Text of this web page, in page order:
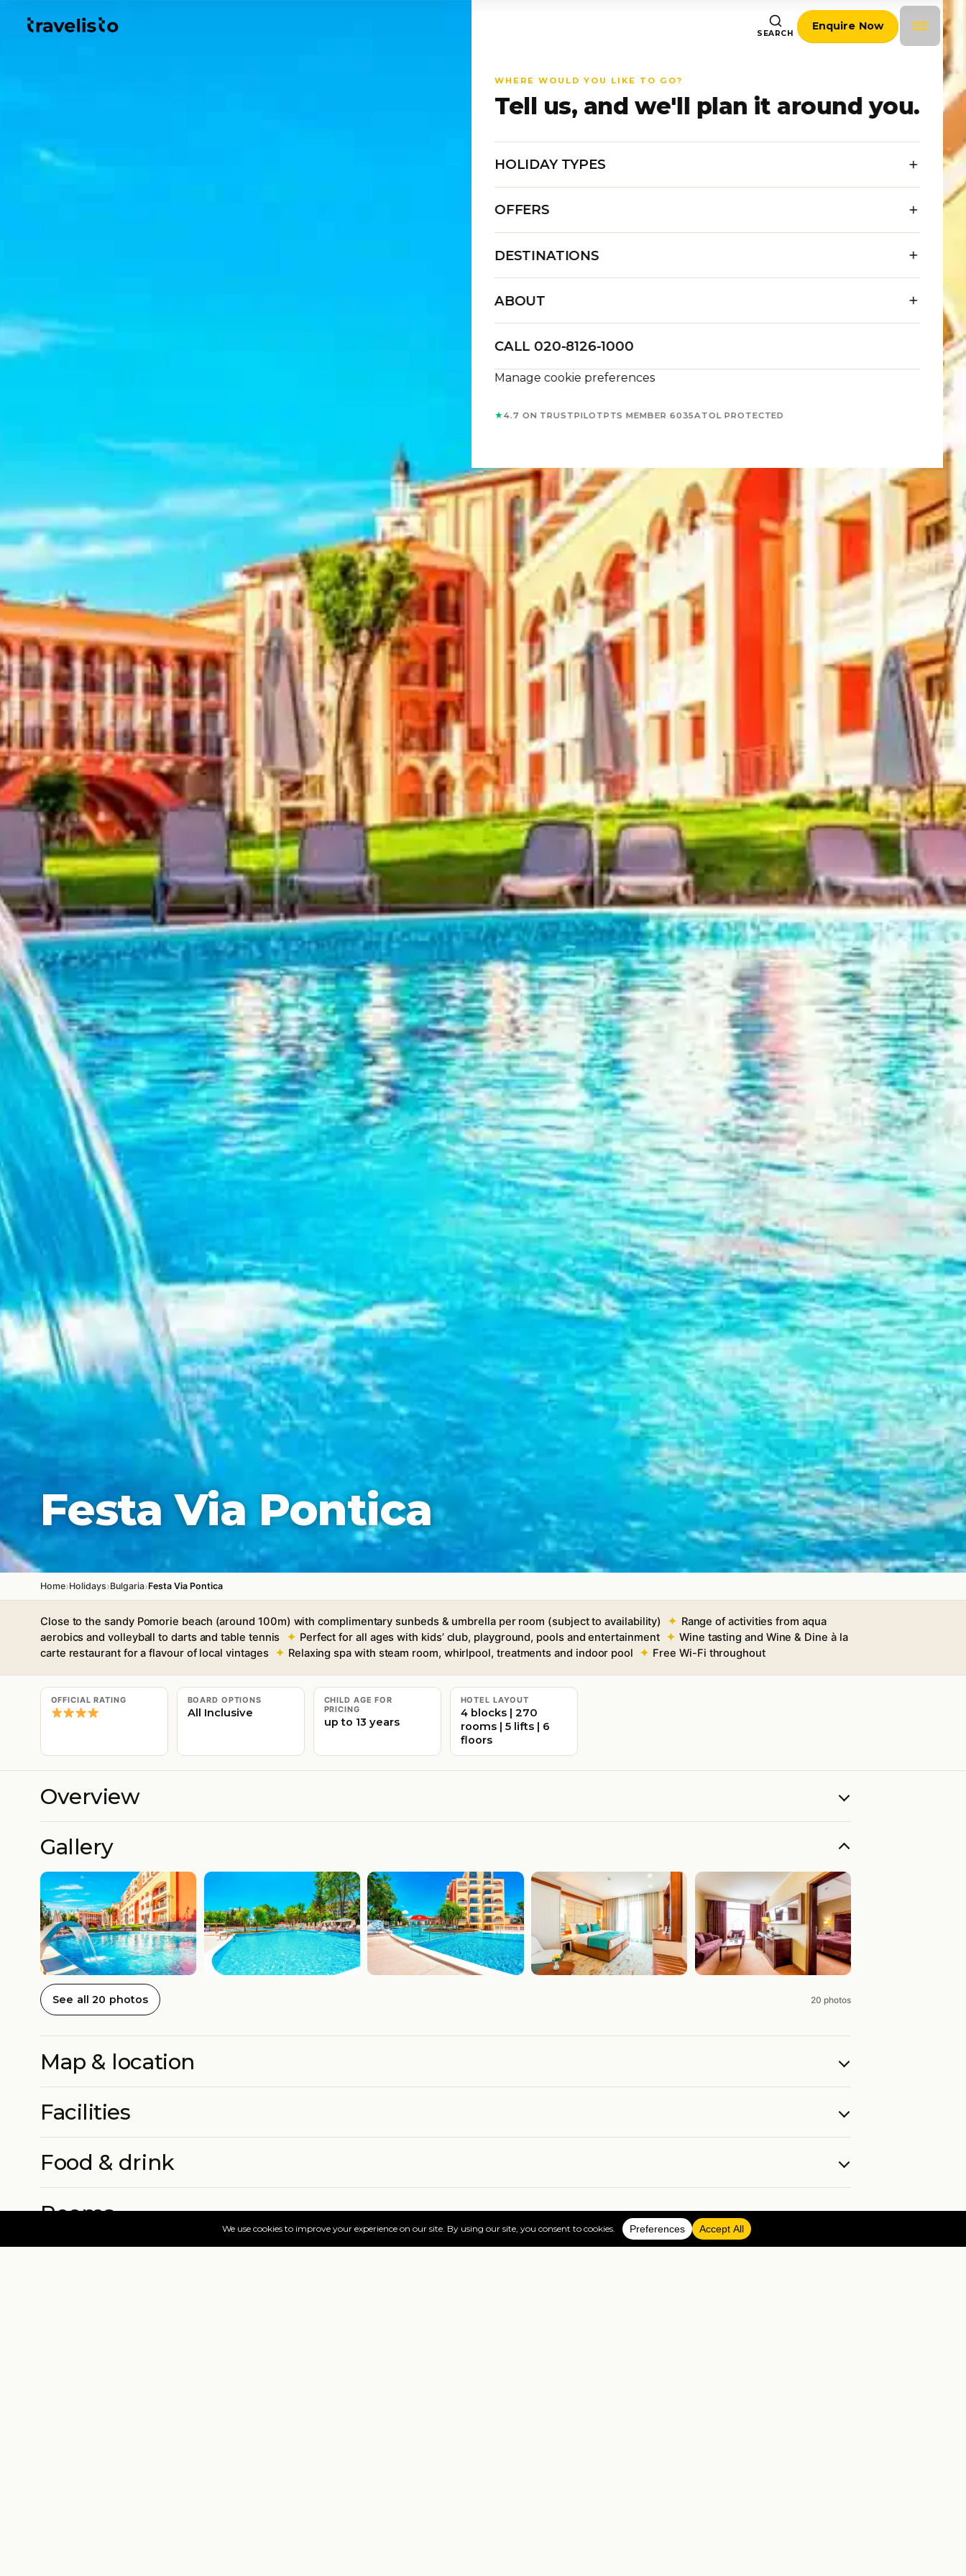
SEARCH
Enquire Now
WHERE WOULD YOU LIKE TO GO?
Tell us, and we'll plan it around you.
HOLIDAY TYPES
OFFERS
DESTINATIONS
ABOUT
CALL 020-8126-1000
Manage cookie preferences
★4.7 ON TRUSTPILOTPTS MEMBER 6035ATOL PROTECTED
Festa Via Pontica
Home›Holidays›Bulgaria›Festa Via Pontica
Close to the sandy Pomorie beach (around 100m) with complimentary sunbeds & umbrella per room (subject to availability)
Range of activities from aqua
aerobics and volleyball to darts and table tennis
Perfect for all ages with kids’ club, playground, pools and entertainment
Wine tasting and Wine & Dine à la
carte restaurant for a flavour of local vintages
Relaxing spa with steam room, whirlpool, treatments and indoor pool Free Wi-Fi throughout
OFFICIAL RATING BOARD OPTIONS
All Inclusive
CHILD AGE FOR
PRICING
up to 13 years
HOTEL LAYOUT
4 blocks | 270
rooms | 5 lifts | 6
floors
Overview
Gallery
See all 20 photos 20 photos
Map & location
Facilities
Food & drink
Rooms